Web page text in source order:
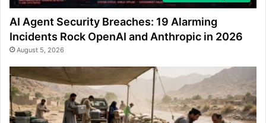
AI Agent Security Breaches: 19 Alarming
Incidents Rock OpenAI and Anthropic in 2026
August 5, 2026